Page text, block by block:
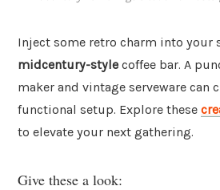
Inject some retro charm into your
midcentury-style coffee bar. A
maker and vintage serveware can
functional setup. Explore these
to elevate your next gathering.
Give these a look: